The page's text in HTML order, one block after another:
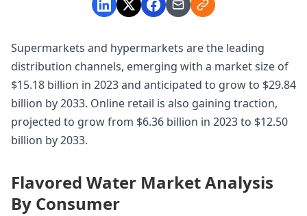
Supermarkets and hypermarkets are the leading
distribution channels, emerging with a market size of
$15.18 billion in 2023 and anticipated to grow to $29.84
billion by 2033. Online retail is also gaining traction,
projected to grow from $6.36 billion in 2023 to $12.50
billion by 2033.
Flavored Water Market Analysis
By Consumer